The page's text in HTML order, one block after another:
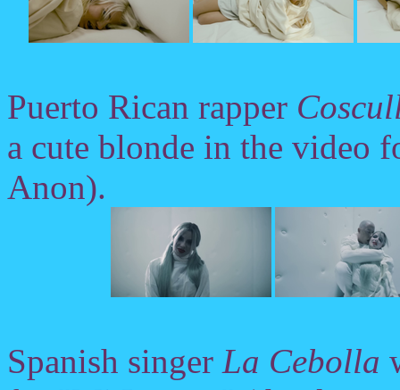
Puerto Rican rapper
a cute blonde in the video
Anon).
Spanish singer La Cebolla